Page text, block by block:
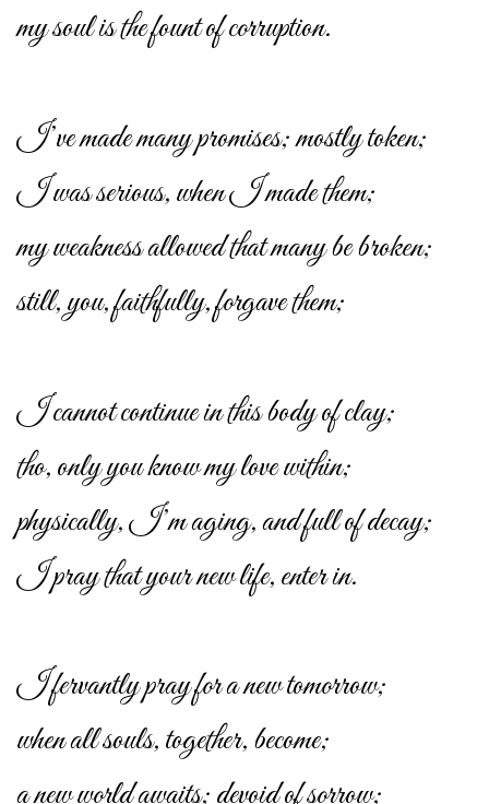
my soul is the fount of corruption.
I’ve made many promises; mostly token;
I was serious, when I made them;
my weakness allowed that many be broken;
still, you, faithfully, forgave them;
I cannot continue in this body of clay;
tho, only you know my love within;
physically, I’m aging, and full of decay;
I pray that your new life, enter in.
I fervantly pray for a new tomorrow;
when all souls, together, become;
a new world awaits; devoid of sorrow;